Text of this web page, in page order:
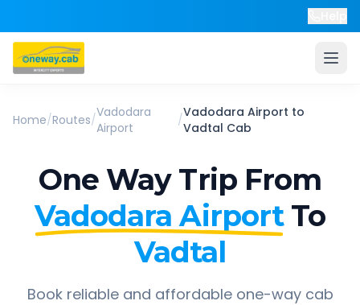
Home/Routes/Vadodara
Airport
/Vadodara Airport to
Vadtal Cab
One Way Trip From
Vadodara Airport To
Vadtal
Book reliable and affordable one-way cab